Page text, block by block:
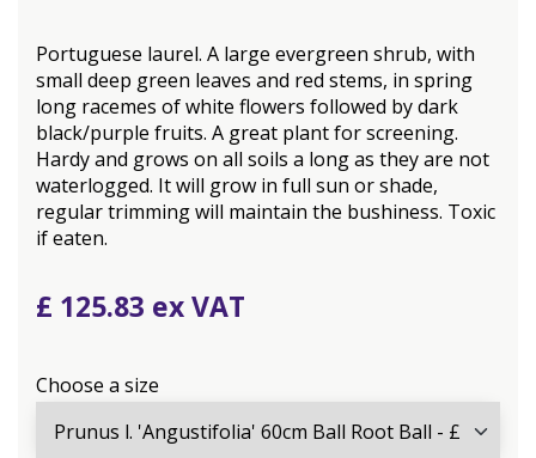
Portuguese laurel. A large evergreen shrub, with
small deep green leaves and red stems, in spring
long racemes of white flowers followed by dark
black/purple fruits. A great plant for screening.
Hardy and grows on all soils a long as they are not
waterlogged. It will grow in full sun or shade,
regular trimming will maintain the bushiness. Toxic
if eaten.
£ 125.83
Choose a size